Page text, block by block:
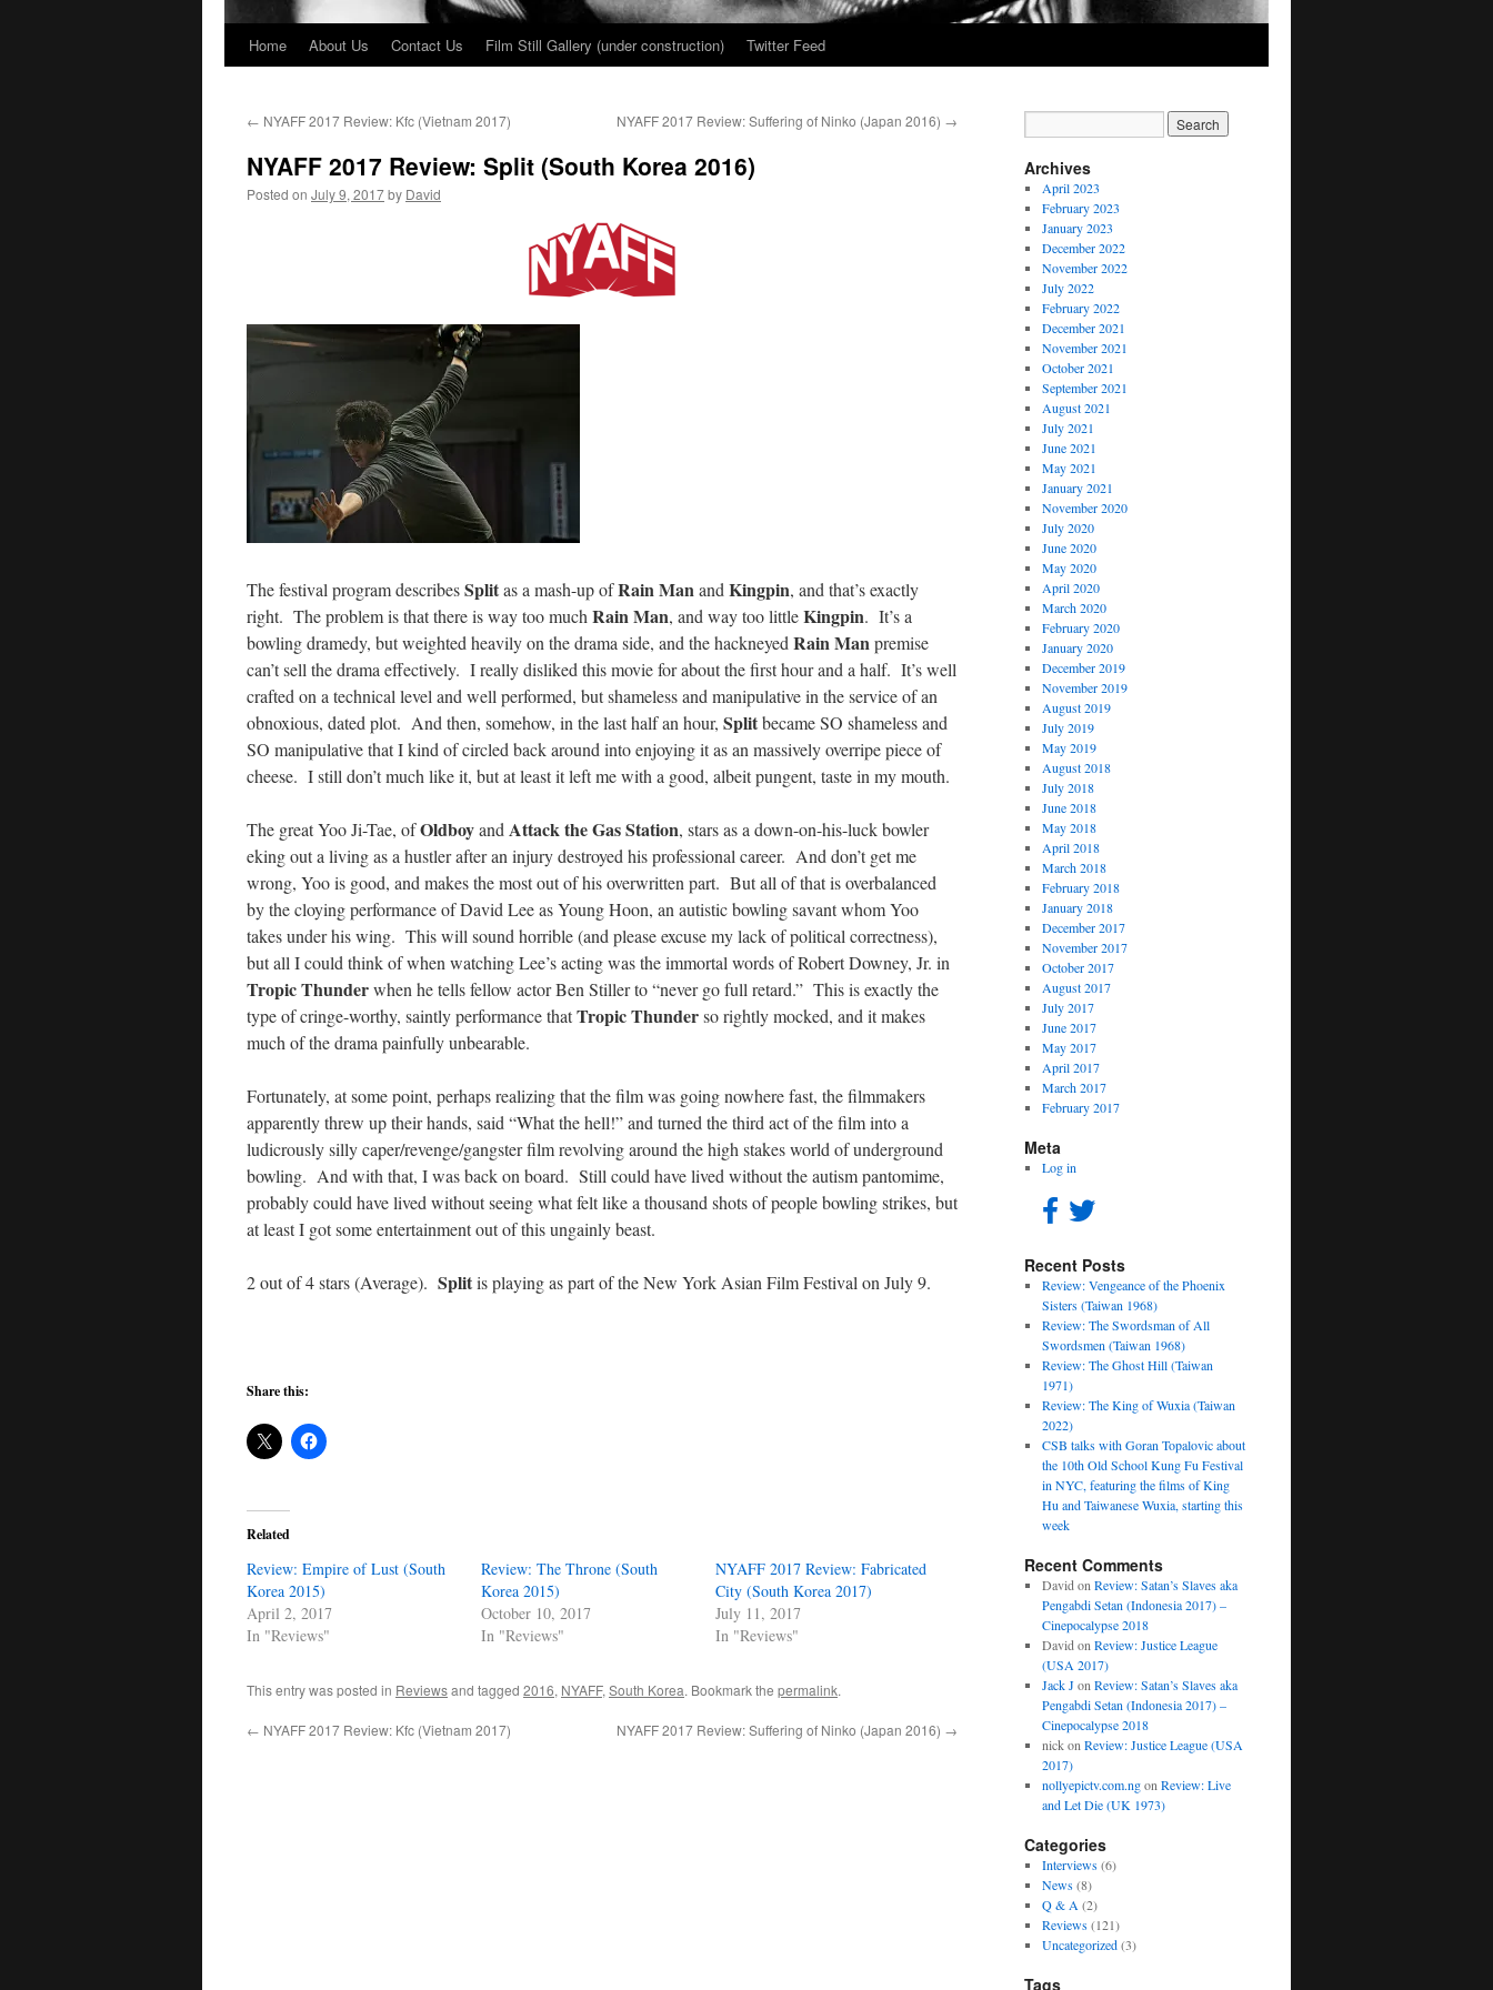
Home About Us Contact Us Film Still Gallery (under construction) Twitter Feed
← NYAFF 2017 Review: Kfc (Vietnam 2017) NYAFF 2017 Review: Suffering of Ninko (Japan 2016) →
NYAFF 2017 Review: Split (South Korea 2016)
Posted on July 9, 2017by David
The festival program describesSplitas a mash-up ofRain Manand Kingpin, and that’s exactly
right. The problem is that there is way too much Rain Man, and way too littleKingpin. It’s a
bowling dramedy, but weighted heavily on the drama side, and the hackneyed Rain Manpremise
can’t sell the drama effectively. I really disliked this movie for about the first hour and a half. It’s well
crafted on a technical level and well performed, but shameless and manipulative in the service of an
obnoxious, dated plot. And then, somehow, in the last half an hour, Splitbecame SO shameless and
SO manipulative that I kind of circled back around into enjoying it as an massively overripe piece of
cheese. I still don’t much like it, but at least it left me with a good, albeit pungent, taste in my mouth.
The great Yoo Ji-Tae, ofOldboyand Attack the Gas Station, stars as a down-on-his-luck bowler
eking out a living as a hustler after an injury destroyed his professional career. And don’t get me
wrong, Yoo is good, and makes the most out of his overwritten part. But all of that is overbalanced
by the cloying performance of David Lee as Young Hoon, an autistic bowling savant whom Yoo
takes under his wing. This will sound horrible (and please excuse my lack of political correctness),
but all I could think of when watching Lee’s acting was the immortal words of Robert Downey, Jr. in
Tropic Thunderwhen he tells fellow actor Ben Stiller to “never go full retard.” This is exactly the
type of cringe-worthy, saintly performance thatTropic Thunderso rightly mocked, and it makes
much of the drama painfully unbearable.
Fortunately, at some point, perhaps realizing that the film was going nowhere fast, the filmmakers
apparently threw up their hands, said “What the hell!” and turned the third act of the film into a
ludicrously silly caper/revenge/gangster film revolving around the high stakes world of underground
bowling. And with that, I was back on board. Still could have lived without the autism pantomime,
probably could have lived without seeing what felt like a thousand shots of people bowling strikes, but
at least I got some entertainment out of this ungainly beast.
2 out of 4 stars (Average). Splitis playing as part of the New York Asian Film Festival on July 9.
Share this:
Related
Review: Empire of Lust (South
Korea 2015)
April 2, 2017
In "Reviews"
Review: The Throne (South
Korea 2015)
October 10, 2017
In "Reviews"
NYAFF 2017 Review: Fabricated
City (South Korea 2017)
July 11, 2017
In "Reviews"
This entry was posted in Reviewsand tagged 2016, NYAFF, South Korea. Bookmark the permalink.
← NYAFF 2017 Review: Kfc (Vietnam 2017) NYAFF 2017 Review: Suffering of Ninko (Japan 2016) →
Archives
April 2023
February 2023
January 2023
December 2022
November 2022
July 2022
February 2022
December 2021
November 2021
October 2021
September 2021
August 2021
July 2021
June 2021
May 2021
January 2021
November 2020
July 2020
June 2020
May 2020
April 2020
March 2020
February 2020
January 2020
December 2019
November 2019
August 2019
July 2019
May 2019
August 2018
July 2018
June 2018
May 2018
April 2018
March 2018
February 2018
January 2018
December 2017
November 2017
October 2017
August 2017
July 2017
June 2017
May 2017
April 2017
March 2017
February 2017
Meta
Log in
Recent Posts
Review: Vengeance of the Phoenix
Sisters (Taiwan 1968)
Review: The Swordsman of All
Swordsmen (Taiwan 1968)
Review: The Ghost Hill (Taiwan
1971)
Review: The King of Wuxia (Taiwan
2022)
CSB talks with Goran Topalovic about
the 10th Old School Kung Fu Festival
in NYC, featuring the films of King
Hu and Taiwanese Wuxia, starting this
week
Recent Comments
David on Review: Satan’s Slaves aka
Pengabdi Setan (Indonesia 2017) –
Cinepocalypse 2018
David on Review: Justice League
(USA 2017)
Jack Jon Review: Satan’s Slaves aka
Pengabdi Setan (Indonesia 2017) –
Cinepocalypse 2018
nickon Review: Justice League (USA
2017)
nollyepictv.com.ngon Review: Live
and Let Die (UK 1973)
Categories
Interviews(6)
News(8)
Q & A (2)
Reviews(121)
Uncategorized(3)
Tags